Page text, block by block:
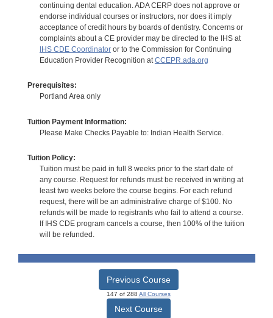
continuing dental education. ADA CERP does not approve or
endorse individual courses or instructors, nor does it imply
acceptance of credit hours by boards of dentistry. Concerns or
complaints about a CE provider may be directed to the IHS at
IHS CDE Coordinatoror to the Commission for Continuing
Education Provider Recognition atCCEPR.ada.org
Prerequisites:
Portland Area only
Tuition Payment Information:
Please Make Checks Payable to: Indian Health Service.
Tuition Policy:
Tuition must be paid in full 8 weeks prior to the start date of
any course. Request for refunds must be received in writing at
least two weeks before the course begins. For each refund
request, there will be an administrative charge of $100. No
refunds will be made to registrants who fail to attend a course.
If IHS CDE program cancels a course, then 100% of the tuition
will be refunded.
Previous Course
147 of 288 All Courses
Next Course